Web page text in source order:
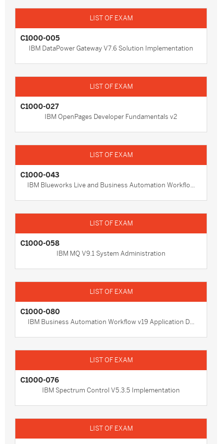
C1000-005
IBM DataPower Gateway V7.6 Solution Implementation
C1000-027
IBM OpenPages Developer Fundamentals v2
C1000-043
IBM Blueworks Live and Business Automation Workflo...
C1000-058
IBM MQ V9.1 System Administration
C1000-080
IBM Business Automation Workflow v19 Application D...
C1000-076
IBM Spectrum Control V5.3.5 Implementation